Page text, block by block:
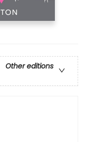
Other editions